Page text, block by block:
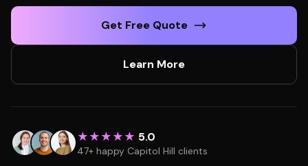
Get Free Quote
Learn More
★★★★★ 5.0
47+ happy Capitol Hill clients